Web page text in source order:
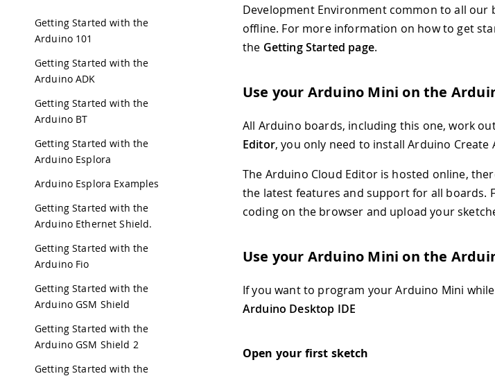
Getting Started with the
Arduino 101
Getting Started with the
Arduino ADK
Getting Started with the
Arduino BT
Getting Started with the
Arduino Esplora
Arduino Esplora Examples
Getting Started with the
Arduino Ethernet Shield.
Getting Started with the
Arduino Fio
Getting Started with the
Arduino GSM Shield
Getting Started with the
Arduino GSM Shield 2
Getting Started with the
Development Environment common to all our
offline. For more information on how to get
the Getting Started page.
Use your Arduino Mini on the
All Arduino boards, including this one, work
Editor, you only need to install Arduino Create
The Arduino Cloud Editor is hosted online,
the latest features and support for all boards.
coding on the browser and upload your
Use your Arduino Mini on the
If you want to program your Arduino Mini
Arduino Desktop IDE
Open your first sketch